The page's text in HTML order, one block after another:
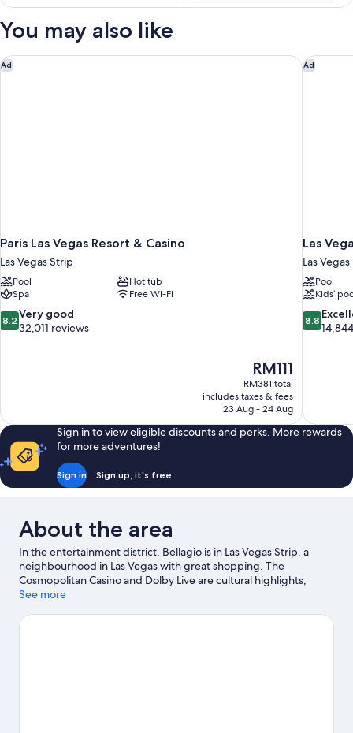
Fountain
Suite
You may also like
Ad
Paris Las Vegas Resort & Casino
Las Vegas Strip
Pool
Hot tub
Spa
Free Wi-Fi
8.2
out
reviews
8.2 Very good
32,011 reviews
The
price
is
RM111
RM111
RM381 total
includes taxes & fees
23 Aug - 24 Aug
Paris Las Vegas Resort & Casino Ad
Las
Las Vegas
Pool
Kids’
8.8
out
8.8
Las
Sign in to view eligible discounts and perks. More rewards
for more adventures!
Sign in Sign up, it's free
About the area
In the entertainment district, Bellagio is in Las Vegas Strip, a
neighbourhood in Las Vegas with great shopping. The
Cosmopolitan Casino and Dolby Live are cultural highlights,
while Fountains of Bellagio is a notable landmark. Looking to
Garden Arena or T-Mobile Arena. Guests love the resort's
See more